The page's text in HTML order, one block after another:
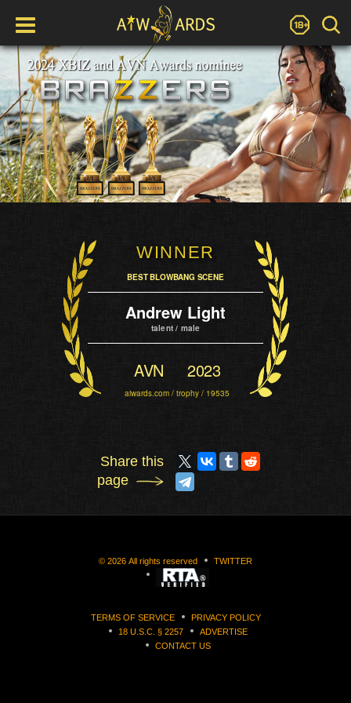
WINNER
BEST BLOWBANG SCENE
Andrew Light
talent / male
AVN 2023
aiwards.com / trophy / 19535
Share this
page
© 2026 All rights reserved TWITTER
TERMS OF SERVICE
PRIVACY POLICY
18 U.S.C. § 2257
ADVERTISE
CONTACT US